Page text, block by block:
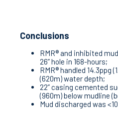
Conclusions
RMR® and inhibited
26” hole in 168-hours;
RMR® handled 14.3ppg
(620m) water depth;
22” casing cemented
(960m) below mudline
Mud discharged was